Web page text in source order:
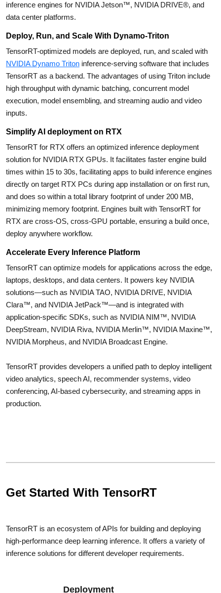
inference engines for NVIDIA Jetson™, NVIDIA DRIVE®, and
data center platforms.
Deploy, Run, and Scale With Dynamo-Triton
TensorRT-optimized models are deployed, run, and scaled with
NVIDIA Dynamo Triton inference-serving software that includes
TensorRT as a backend. The advantages of using Triton include
high throughput with dynamic batching, concurrent model
execution, model ensembling, and streaming audio and video
inputs.
Simplify AI deployment on RTX
TensorRT for RTX offers an optimized inference deployment
solution for NVIDIA RTX GPUs. It facilitates faster engine build
times within 15 to 30s, facilitating apps to build inference engines
directly on target RTX PCs during app installation or on first run,
and does so within a total library footprint of under 200 MB,
minimizing memory footprint. Engines built with TensorRT for
RTX are cross-OS, cross-GPU portable, ensuring a build once,
deploy anywhere workflow.
Accelerate Every Inference Platform
TensorRT can optimize models for applications across the edge,
laptops, desktops, and data centers. It powers key NVIDIA
solutions—such as NVIDIA TAO, NVIDIA DRIVE, NVIDIA
Clara™, and NVIDIA JetPack™—and is integrated with
application-specific SDKs, such as NVIDIA NIM™, NVIDIA
DeepStream, NVIDIA Riva, NVIDIA Merlin™, NVIDIA Maxine™,
NVIDIA Morpheus, and NVIDIA Broadcast Engine.
TensorRT provides developers a unified path to deploy intelligent
video analytics, speech AI, recommender systems, video
conferencing, AI-based cybersecurity, and streaming apps in
production.
Get Started With TensorRT
TensorRT is an ecosystem of APIs for building and deploying
high-performance deep learning inference. It offers a variety of
inference solutions for different developer requirements.
Deployment